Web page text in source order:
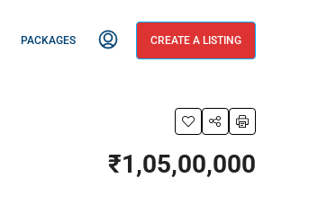
PACKAGES CREATE A LISTING
₹1,05,00,000